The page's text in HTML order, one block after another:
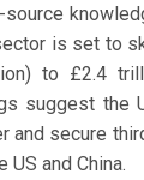
is set to
to £2.4
suggest the
and secure
US and China.